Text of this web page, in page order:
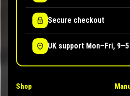
Secure checkout
UK support Mon–Fri, 9–5
Shop